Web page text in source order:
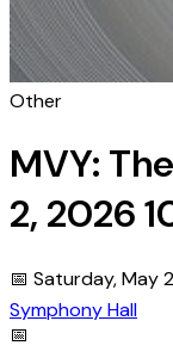
Other
MVY:
2, 2026
📅 Saturday, May
Symphony Hall
📅